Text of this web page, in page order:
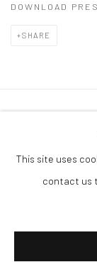
DOWNLOAD
SHARE
COPYRIGHT © 2026
SITE BY ARTLOGIC
This site uses
contact us